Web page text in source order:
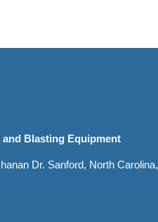
Blasting Equipment
Dr. Sanford, North Carolina,